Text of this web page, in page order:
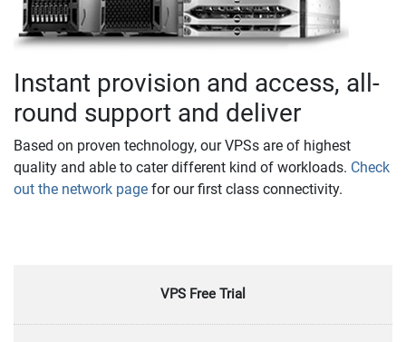
Instant provision and access, all-
round support and deliver
Based on proven technology, our VPSs are of highest
quality and able to cater different kind of workloads. Check
out the network page for our first class connectivity.
VPS Free Trial